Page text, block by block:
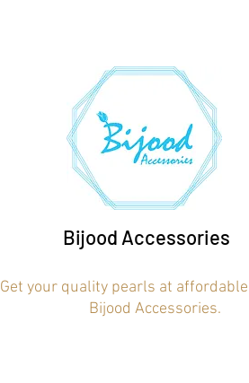
Bijood Accessories
Get your quality pearls at
Bijood Accessories.